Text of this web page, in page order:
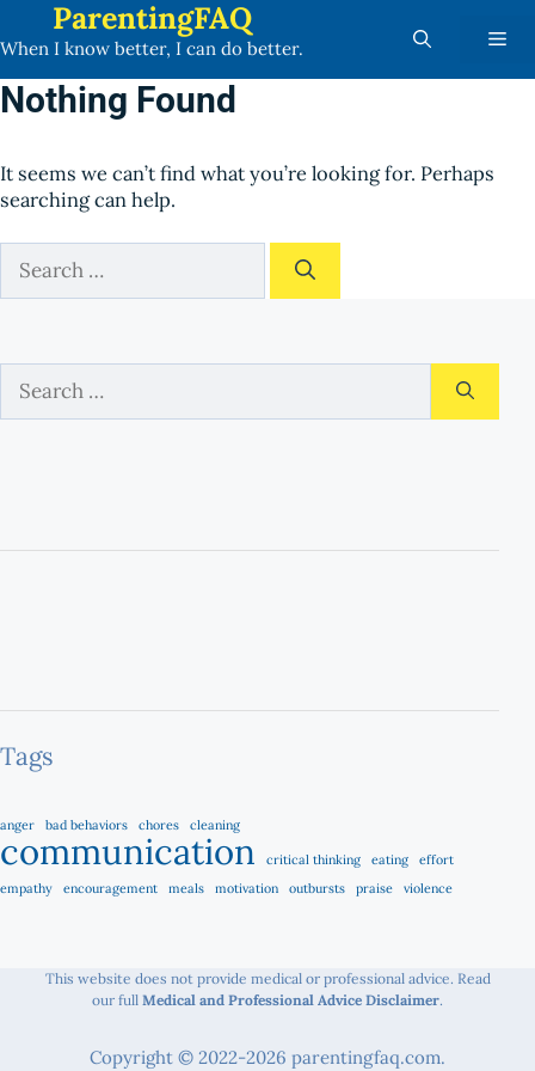
to
ParentingFAQ
When I know better, I can do better.
Nothing Found
It seems we can’t find what you’re looking for. Perhaps
searching can help.
for:
for:
Tags
anger bad behaviors chores cleaning
communication critical thinking eating
effort
empathy
encouragement meals motivation outbursts praise violence
This website does not provide medical or professional advice. Read
our full Medical and Professional Advice Disclaimer.
Copyright © 2022-2026 parentingfaq.com.